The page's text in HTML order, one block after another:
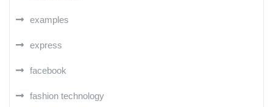
examples
express
facebook
fashion technology